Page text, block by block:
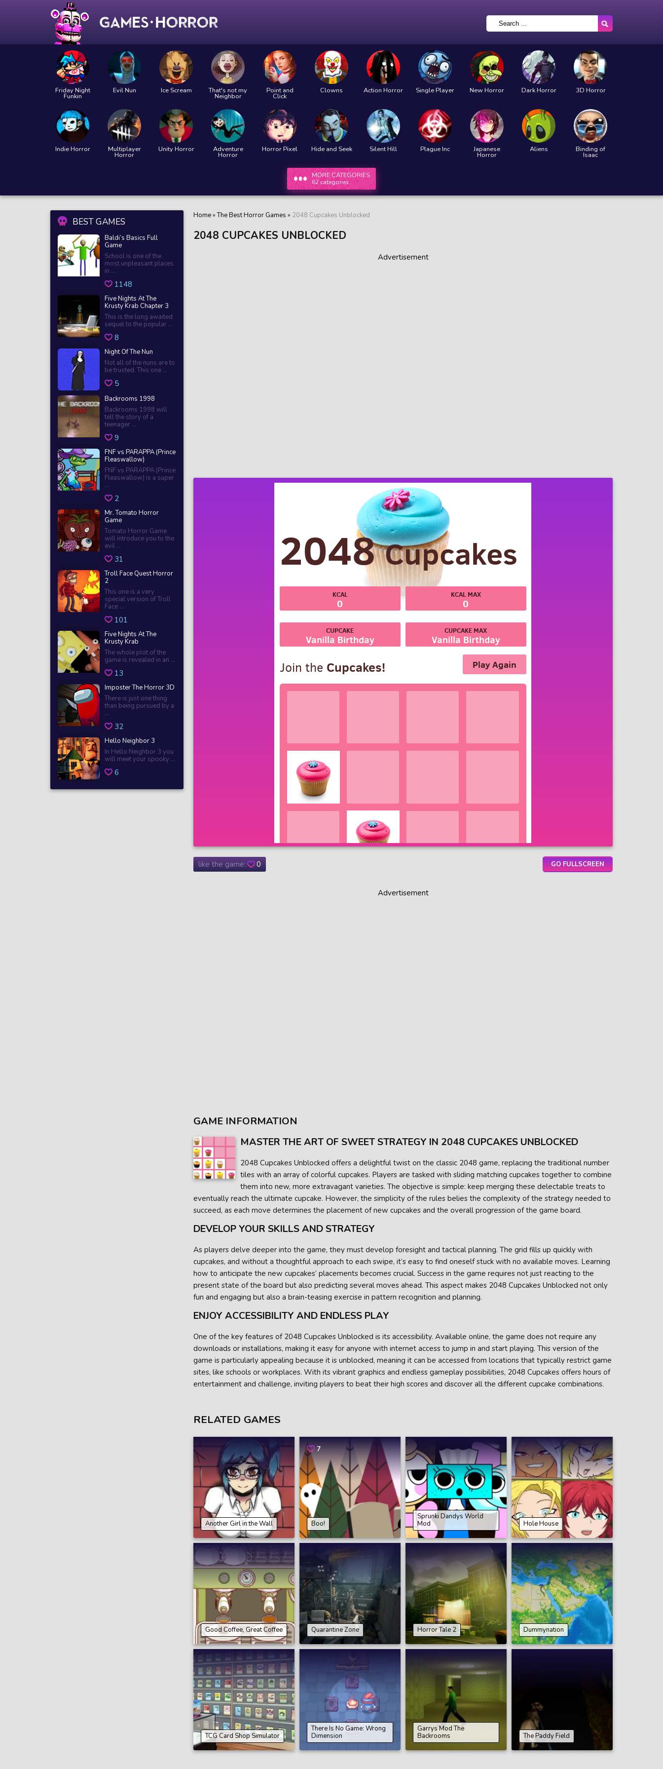
Friday Night
Funkin
Evil Nun Ice Scream That's not my
Neighbor
Point and
Click
Clowns Action Horror Single Player New Horror Dark Horror 3D Horror
Indie Horror Multiplayer
Horror
Unity Horror Adventure
Horror
Horror Pixel Hide and Seek Silent Hill Plague Inc Japanese
Horror
Aliens Binding of
Isaac
MORE CATEGORIES
62 categories
BEST GAMES
Baldi’s Basics Full
Game
School is one of the
most unpleasant places
in ...
1148
Five Nights At The
Krusty Krab Chapter 3
This is the long awaited
sequel to the popular ...
8
Night Of The Nun
Not all of the nuns are to
be trusted. This one ...
5
Backrooms 1998
Backrooms 1998 will
tell the story of a
teenager ...
9
FNF vs PARAPPA (Prince
Fleaswallow)
FNF vs PARAPPA (Prince
Fleaswallow) is a super
...
2
Mr. Tomato Horror
Game
Tomato Horror Game
will introduce you to the
evil ...
31
Troll Face Quest Horror
2
This one is a very
special version of Troll
Face ...
101
Five Nights At The
Krusty Krab
The whole plot of the
game is revealed in an ...
13
Imposter The Horror 3D
There is just one thing
than being pursued by a
...
32
Hello Neighbor 3
In Hello Neighbor 3 you
will meet your spooky ...
6
Home» The Best Horror Games » 2048 Cupcakes Unblocked
2048 CUPCAKES UNBLOCKED
Advertisement
like the game: 0 GO FULLSCREEN
Advertisement
GAME INFORMATION
MASTER THE ART OF SWEET STRATEGY IN 2048 CUPCAKES UNBLOCKED
2048 Cupcakes Unblocked offers a delightful twist on the classic 2048 game, replacing the traditional number
tiles with an array of colorful cupcakes. Players are tasked with sliding matching cupcakes together to combine
them into new, more extravagant varieties. The objective is simple: keep merging these delectable treats to
eventually reach the ultimate cupcake. However, the simplicity of the rules belies the complexity of the strategy needed to
succeed, as each move determines the placement of new cupcakes and the overall progression of the game board.
DEVELOP YOUR SKILLS AND STRATEGY
As players delve deeper into the game, they must develop foresight and tactical planning. The grid fills up quickly with
cupcakes, and without a thoughtful approach to each swipe, it’s easy to find oneself stuck with no available moves. Learning
how to anticipate the new cupcakes’ placements becomes crucial. Success in the game requires not just reacting to the
present state of the board but also predicting several moves ahead. This aspect makes 2048 Cupcakes Unblocked not only
fun and engaging but also a brain-teasing exercise in pattern recognition and planning.
ENJOY ACCESSIBILITY AND ENDLESS PLAY
One of the key features of 2048 Cupcakes Unblocked is its accessibility. Available online, the game does not require any
downloads or installations, making it easy for anyone with internet access to jump in and start playing. This version of the
game is particularly appealing because it is unblocked, meaning it can be accessed from locations that typically restrict game
sites, like schools or workplaces. With its vibrant graphics and endless gameplay possibilities, 2048 Cupcakes offers hours of
entertainment and challenge, inviting players to beat their high scores and discover all the different cupcake combinations.
RELATED GAMES
Another Girl in the Wall
7
Boo!
Sprunki Dandys World
Mod
Hole House
Good Coffee, Great Coffee Quarantine Zone Horror Tale 2 Dummynation
TCG Card Shop Simulator
There Is No Game: Wrong
Dimension
Garrys Mod The
Backrooms
The Paddy Field